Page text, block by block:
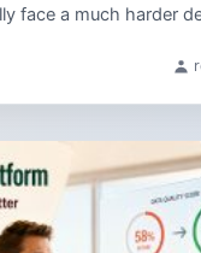
face a much harder